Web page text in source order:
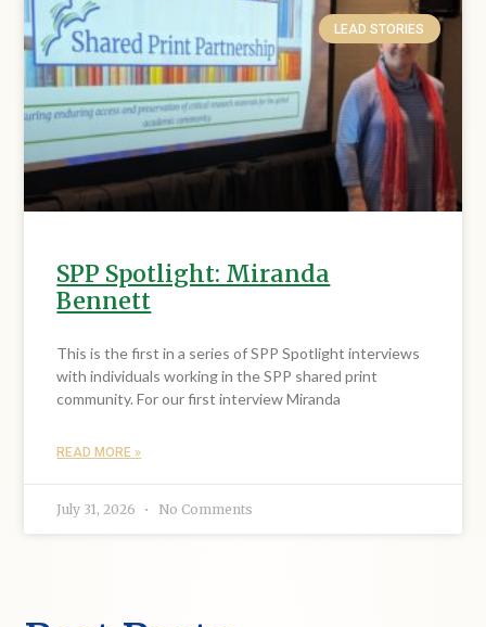
LEAD STORIES
SPP Spotlight: Miranda
Bennett
This is the first in a series of SPP Spotlight interviews
with individuals working in the SPP shared print
community. For our first interview Miranda
READ MORE »
July 31, 2026 No Comments